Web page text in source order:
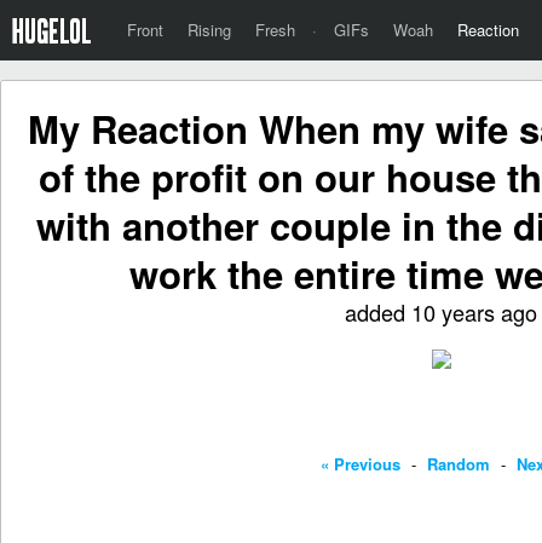
Front Rising Fresh · GIFs Woah Reaction
My Reaction When my wife
of the profit on our house
with another couple in the
work the entire time
added 10 years ago
« Previous - Random -